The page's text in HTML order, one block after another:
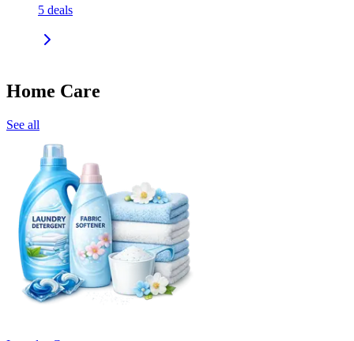
5 deals
Home Care
See all